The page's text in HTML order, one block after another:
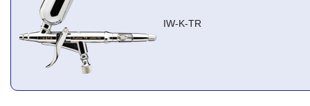
IW-K-TR